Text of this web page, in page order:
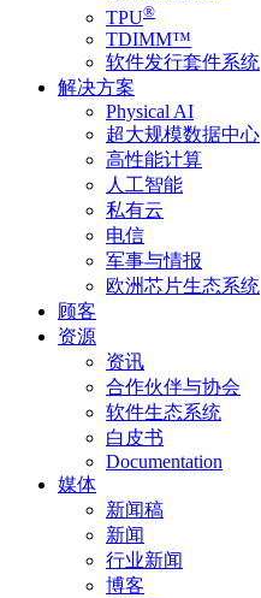
TPU®
TDIMM™
软件发行套件系统
解决方案
Physical AI
超大规模数据中心
高性能计算
人工智能
私有云
电信
军事与情报
欧洲芯片生态系统
顾客
资源
资讯
合作伙伴与协会
软件生态系统
白皮书
Documentation
媒体
新闻稿
新闻
行业新闻
博客